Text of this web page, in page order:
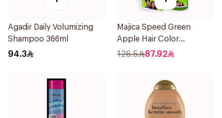
Agadir Daily Volumizing
Shampoo 366ml
94.3
Majica Speed Green
Apple Hair Color
Shampoo 420Ml
126.5 87.92